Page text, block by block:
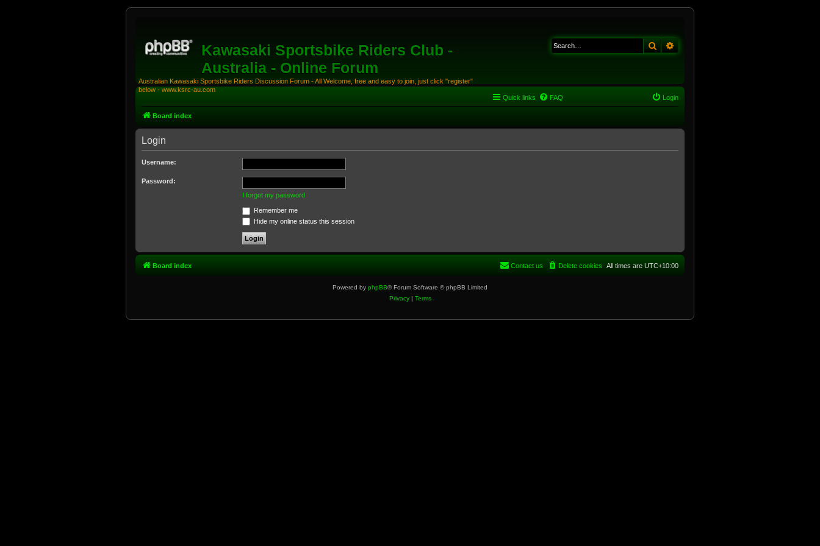
Kawasaki Sportsbike Riders Club -
Australia - Online Forum
Australian Kawasaki Sportsbike Riders Discussion Forum - All Welcome, free and easy to join, just click "register"
below - www.ksrc-au.com
Search
Quick links FAQ Login
Board index
Login
Username:
Password:
I forgot my password
Remember me
Hide my online status this session
Board index All times are UTC+10:00
Delete cookies
Contact us
Powered by phpBB® Forum Software © phpBB Limited
Privacy| Terms